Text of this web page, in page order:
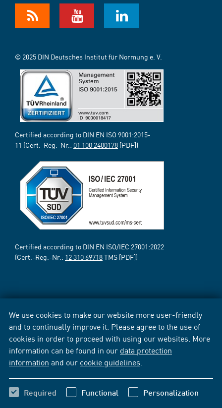
We use cookies to make our website more user-friendly
and to continually improve it. Please agree to the use of
cookies in order to proceed with using our websites. More
information can be found in our data protection
information and our cookie guidelines
Required Functional Personalization
© 2025 DIN Deutsches Institut für Normung e. V.
Certified according to DIN EN ISO 9001:2015-
11 (Cert.-Reg.-Nr.: 01 100 2400178 [PDF])
Certified according to DIN EN ISO/IEC 27001:2022
(Cert.-Reg.-Nr.: 12 310 69718TMS [PDF])